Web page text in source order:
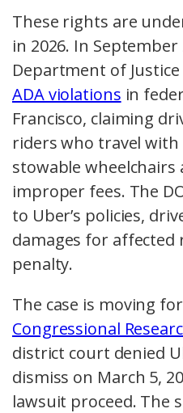
These rights are
in 2026. In September
Department of
ADA violations in
Francisco, claiming
riders who travel with
stowable wheelchairs
improper fees. The
to Uber’s policies,
damages for affected
penalty.
The case is moving
Congressional
district court denied
dismiss on March 5,
lawsuit proceed. The